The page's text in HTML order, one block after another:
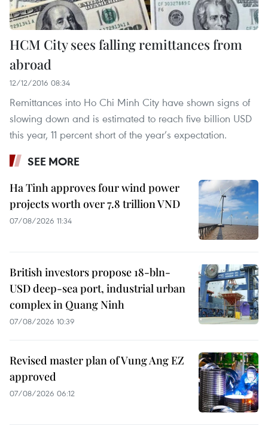
HCM City sees falling remittances from
abroad
12/12/2016 08:34
Remittances into Ho Chi Minh City have shown signs of
slowing down and is estimated to reach five billion USD
this year, 11 percent short of the year’s expectation.
SEE MORE
Ha Tinh approves four wind power
projects worth over 7.8 trillion VND
07/08/2026 11:34
British investors propose 18-bln-
USD deep-sea port, industrial urban
complex in Quang Ninh
07/08/2026 10:39
Revised master plan of Vung Ang EZ
approved
07/08/2026 06:12